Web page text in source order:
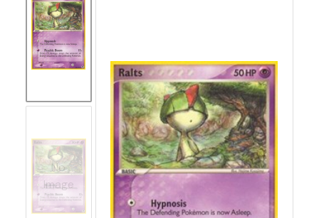
No
Image